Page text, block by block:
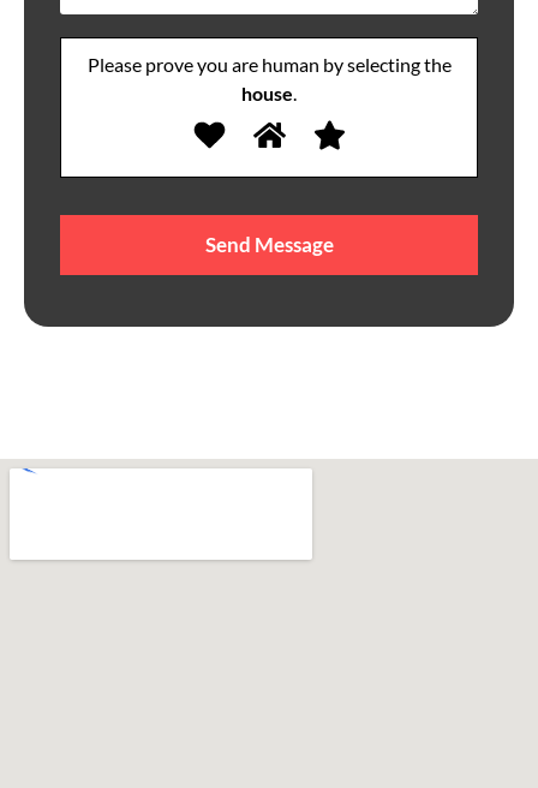
Please prove you are human by selecting the
house.
leave
empty.